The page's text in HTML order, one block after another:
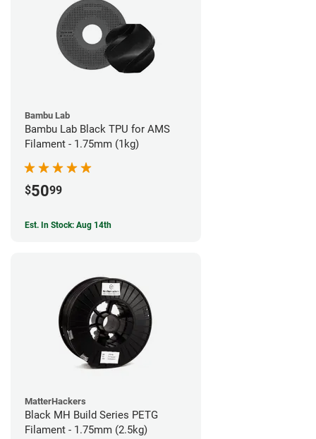
Bambu Lab
Bambu Lab Black TPU for AMS
Filament - 1.75mm (1kg)
$5099
Est. In Stock: Aug 14th
MatterHackers
Black MH Build Series PETG
Filament - 1.75mm (2.5kg)